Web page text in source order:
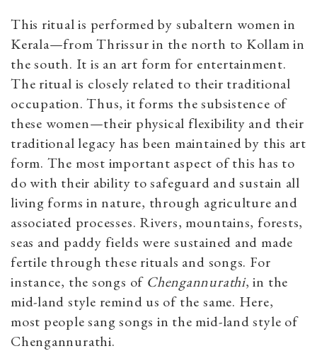
This ritual is performed by subaltern women in
Kerala—from Thrissur in the north to Kollam in
the south. It is an art form for entertainment.
The ritual is closely related to their traditional
occupation. Thus, it forms the subsistence of
these women—their physical flexibility and their
traditional legacy has been maintained by this art
form. The most important aspect of this has to
do with their ability to safeguard and sustain all
living forms in nature, through agriculture and
associated processes. Rivers, mountains, forests,
seas and paddy fields were sustained and made
fertile through these rituals and songs. For
instance, the songs of Chengannurathi, in the
mid-land style remind us of the same. Here,
most people sang songs in the mid-land style of
Chengannurathi.